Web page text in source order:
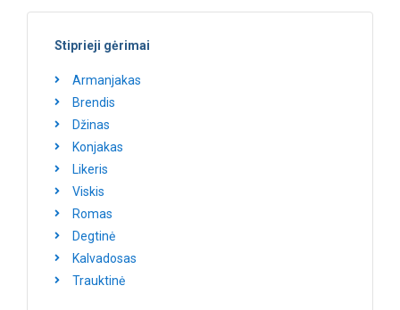
Stiprieji gėrimai
Armanjakas
Brendis
Džinas
Konjakas
Likeris
Viskis
Romas
Degtinė
Kalvadosas
Trauktinė